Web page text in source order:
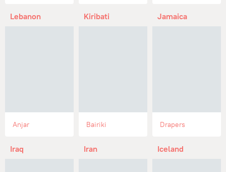
Lebanon
Anjar
Kiribati
Bairiki
Jamaica
Drapers
Iraq Iran Iceland